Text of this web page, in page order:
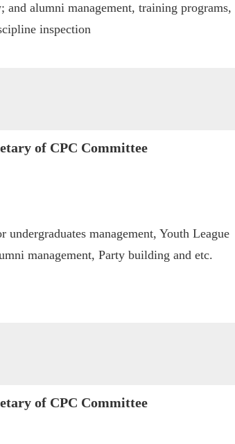
and alumni management, training programs,
inspection
of CPC Committee
undergraduates management, Youth League
management, Party building and etc.
of CPC Committee